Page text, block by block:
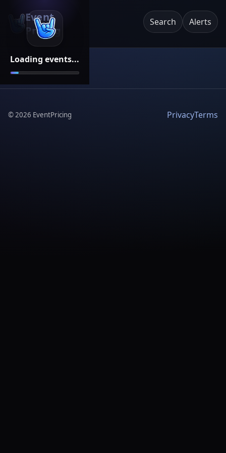
Loading events...
Event
Pricing
Search Alerts
©2026 EventPricing PrivacyTerms